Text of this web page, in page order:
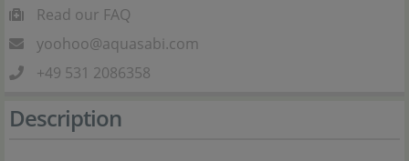
Read our FAQ
yoohoo@aquasabi.com
+49 531 2086358
Description